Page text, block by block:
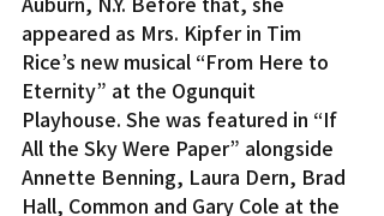
appeared as Mrs. Kipfer in Tim
Rice’s new musical “From Here to
Eternity” at the Ogunquit
Playhouse. She was featured in “If
All the Sky Were Paper” alongside
Annette Benning, Laura Dern, Brad
Hall, Common and Gary Cole at the